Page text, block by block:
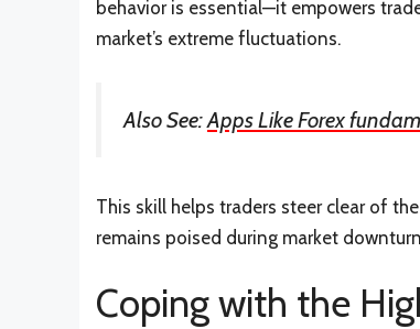
behavior is essential—it empowers
market’s extreme fluctuations.
Also See:Apps Like Forex
This skill helps traders steer clear of
remains poised during market
Coping with the